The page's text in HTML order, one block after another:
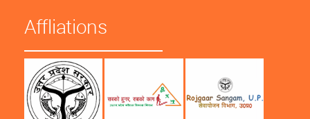
Affliations